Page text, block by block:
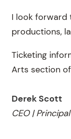
I look forward
productions,
Ticketing
Arts section
Derek Scott
CEO | Principal